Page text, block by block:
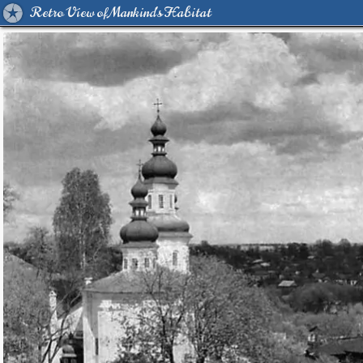
Retro View of Mankind's Habitat